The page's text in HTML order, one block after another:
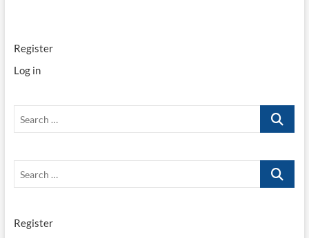
Register
Log in
Search
Search
Register